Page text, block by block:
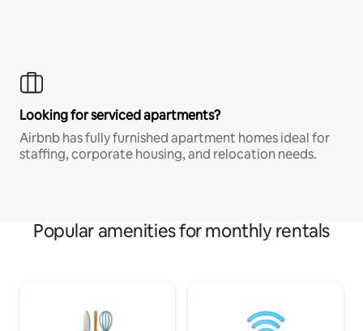
Looking for serviced apartments?
Airbnb has fully furnished apartment homes ideal for
staffing, corporate housing, and relocation needs.
Popular amenities for monthly rentals